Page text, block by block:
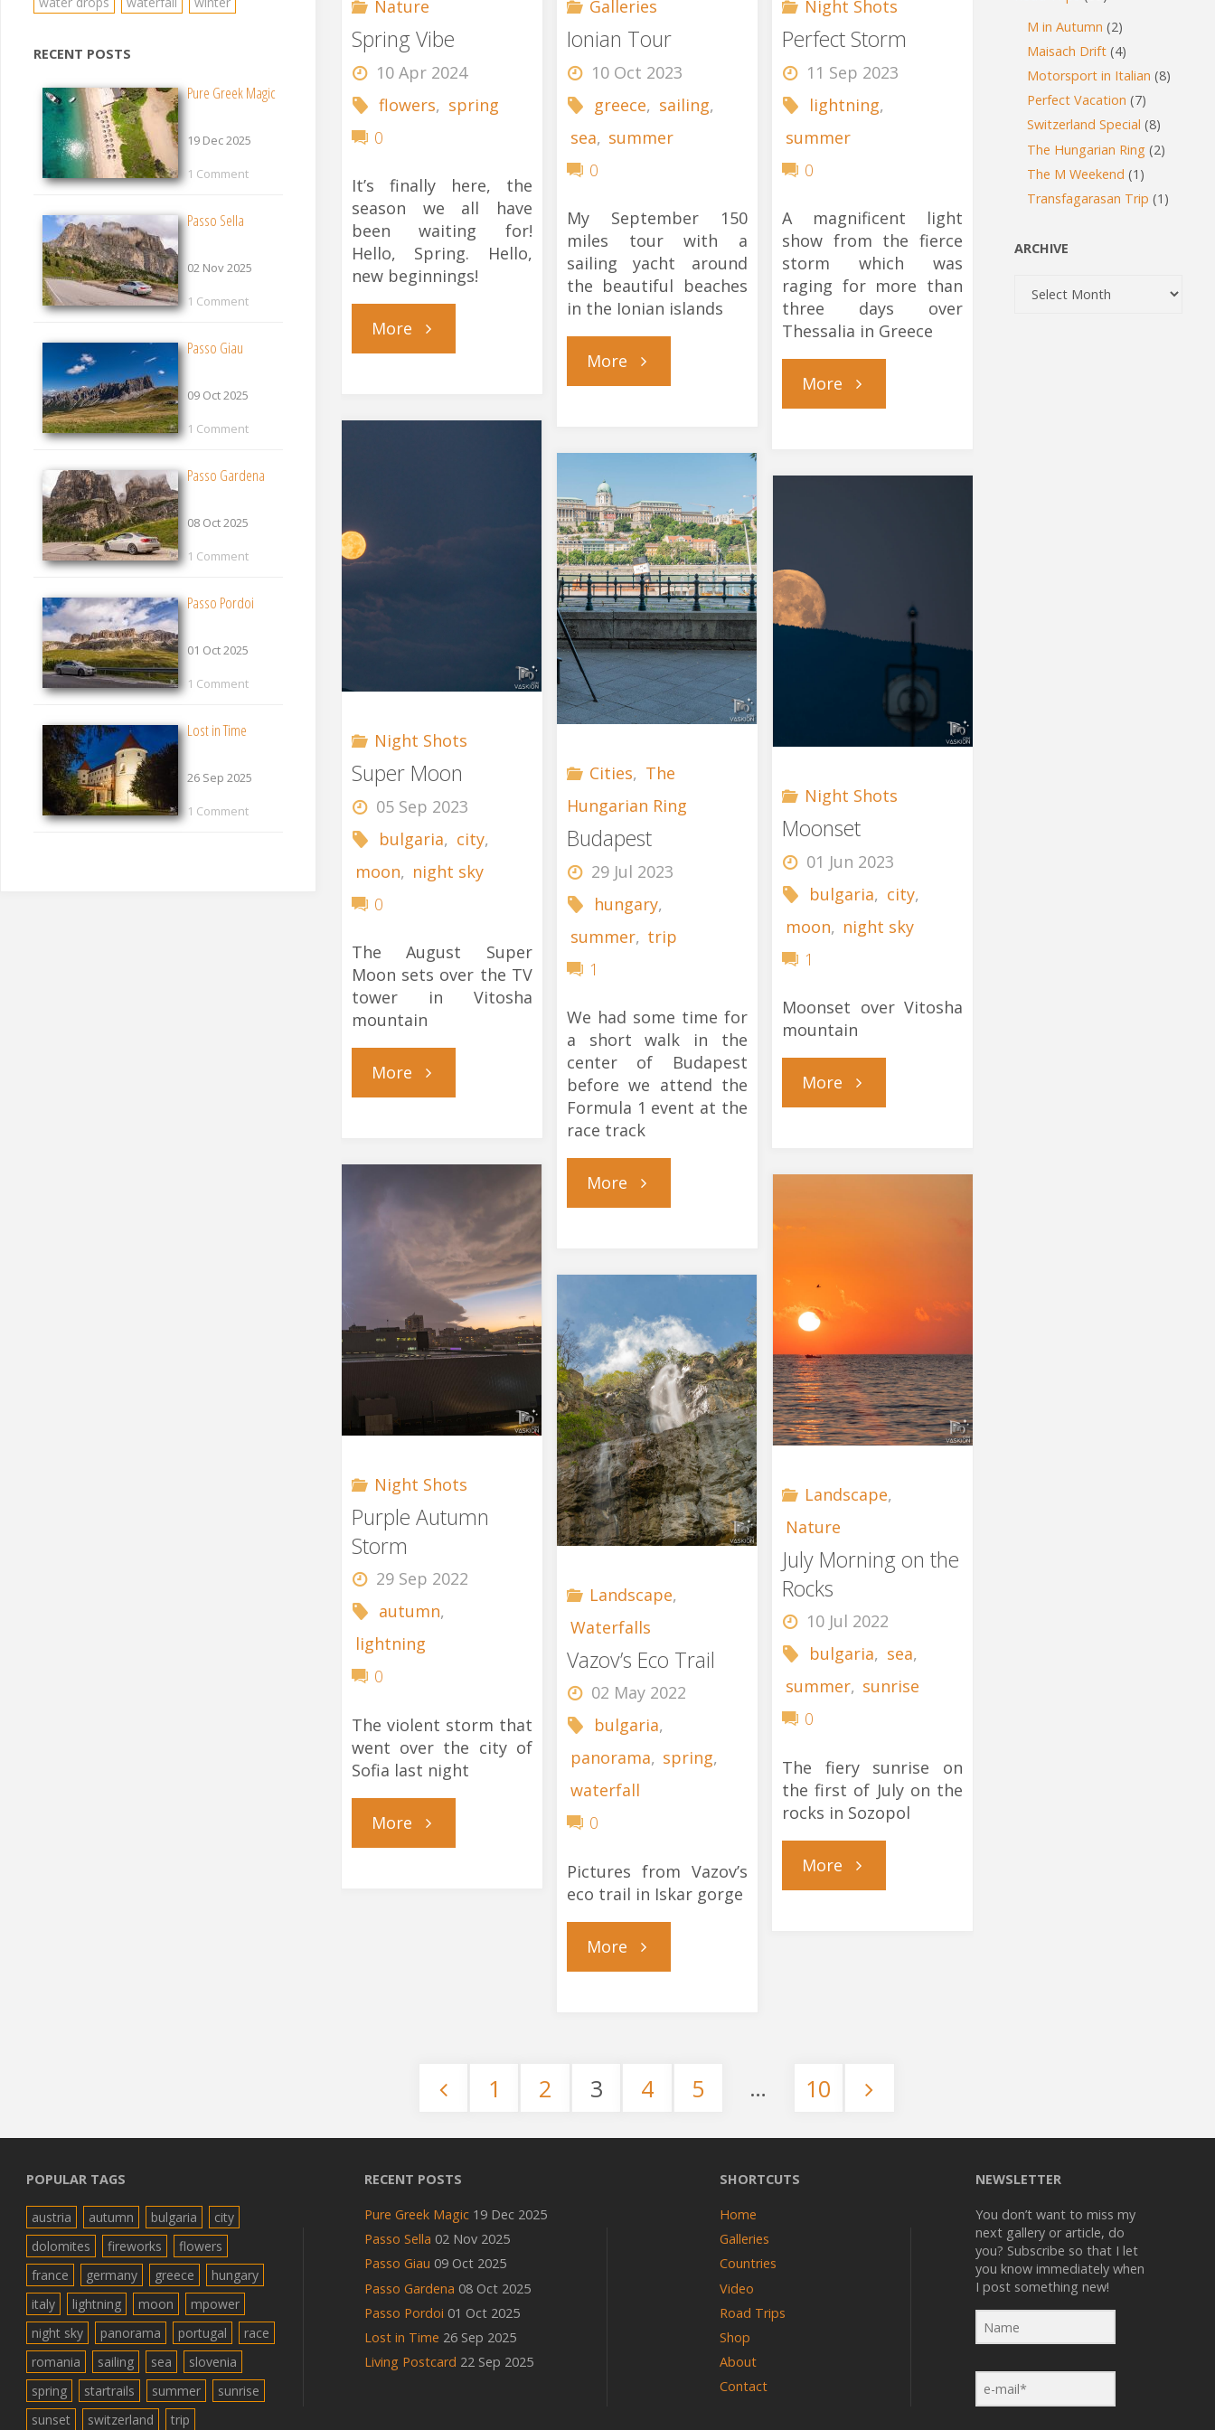
Nature
Spring Vibe
10 Apr 2024
flowers, spring
0
It’s finally here, the
season we all have
been waiting for!
Hello, Spring. Hello,
new beginnings!
More"Spring
Galleries
Ionian Tour
10 Oct 2023
greece, sailing,
sea, summer
0
My September 150
miles tour with a
sailing yacht around
the beautiful beaches
in the Ionian islands
More"Ionian
Night Shots
Perfect Storm
11 Sep 2023
lightning,
summer
0
A magnificent light
show from the fierce
storm which was
raging for more than
three days over
Thessalia in Greece
More"Perfect
Night Shots
Super Moon
05 Sep 2023
bulgaria, city,
moon, night sky
0
The August Super
Moon sets over the TV
tower in Vitosha
mountain
More"Super
Cities, The
Hungarian Ring
Budapest
29 Jul 2023
hungary,
summer, trip
1
We had some time for
a short walk in the
center of Budapest
before we attend the
Formula 1 event at the
race track
More"Budapest"
Night Shots
Moonset
01 Jun 2023
bulgaria, city,
moon, night sky
1
Moonset over Vitosha
mountain
More"Moonset"
Night Shots
Purple Autumn
Storm
29 Sep 2022
autumn,
lightning
0
The violent storm that
went over the city of
Sofia last night
More"Purple
Landscape,
Nature
July Morning on the
Rocks
10 Jul 2022
bulgaria, sea,
summer, sunrise
0
The fiery sunrise on
the first of July on the
rocks in Sozopol
More"July
Landscape,
Waterfalls
Vazov’s Eco Trail
02 May 2022
bulgaria,
panorama, spring,
waterfall
0
Pictures from Vazov’s
eco trail in Iskar gorge
More"Vazov’s
pagination
1 2 3 4 5 … 10
RECENT POSTS
Pure Greek Magic
19 Dec 2025
1 Comment
Passo Sella
02 Nov 2025
1 Comment
Passo Giau
09 Oct 2025
1 Comment
Passo Gardena
08 Oct 2025
1 Comment
Passo Pordoi
01 Oct 2025
1 Comment
Lost in Time
26 Sep 2025
1 Comment
M in Autumn (2)
Maisach Drift (4)
Motorsport in Italian (8)
Perfect Vacation (7)
Switzerland Special (8)
The Hungarian Ring (2)
The M Weekend (1)
Transfagarasan Trip (1)
ARCHIVE
POPULAR TAGS
austria autumn bulgaria
city
dolomites
fireworks
flowers
france
germany greece
hungary
italy
lightning moon
mpower
night sky
panorama portugal
race
romania
sailing sea
slovenia
spring
startrails summer
sunrise
sunset
switzerland trip
RECENT POSTS
Pure Greek Magic 19 Dec 2025
Passo Sella 02 Nov 2025
Passo Giau 09 Oct 2025
Passo Gardena 08 Oct 2025
Passo Pordoi 01 Oct 2025
Lost in Time 26 Sep 2025
Living Postcard 22 Sep 2025
SHORTCUTS
Home
Galleries
Countries
Video
Road Trips
Shop
About
Contact
NEWSLETTER
You don’t want to miss my
next gallery or article, do
you? Subscribe so that I let
you know immediately when
I post something new!